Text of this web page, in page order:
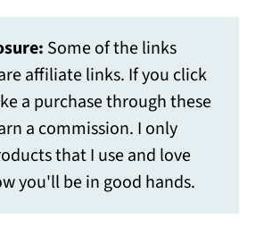
Some of the links
affiliate links. If you click
a purchase through these
a commission. I only
that I use and love
you'll be in good hands.